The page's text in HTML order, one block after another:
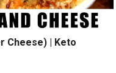
Cheese) | Keto